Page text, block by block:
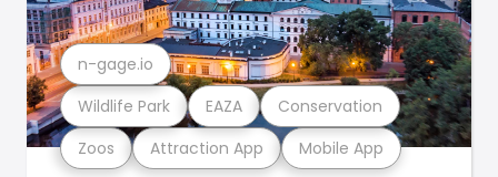
Zoos Attraction App Mobile App
Wildlife Park EAZA Conservation
n-gage.io